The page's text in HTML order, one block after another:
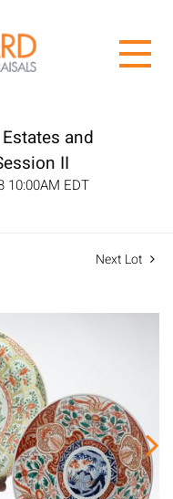
and
II
10:00AM EDT
Next Lot